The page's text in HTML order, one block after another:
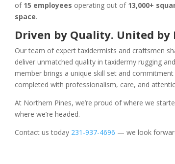
of 15 employees operating out of 13,000+
space.
Driven by Quality. United by
Our team of expert taxidermists and craftsmen
deliver unmatched quality in taxidermy rugging
member brings a unique skill set and
completed with professionalism, care, and
At Northern Pines, we’re proud of where we
where we’re headed.
Contact us today 231-937-4696 — we look